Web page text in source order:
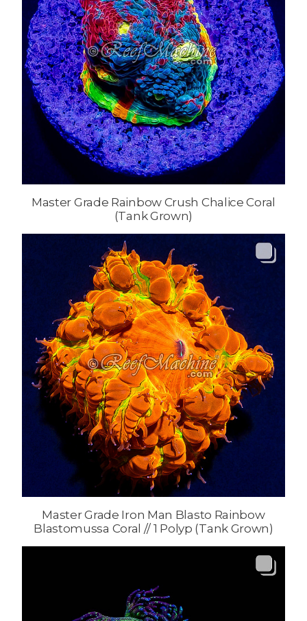
Master Grade Rainbow Crush Chalice Coral
(Tank Grown)
Master Grade Iron Man Blasto Rainbow
Blastomussa Coral // 1 Polyp (Tank Grown)